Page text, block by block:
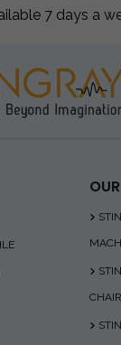
7 days a
CHAIR